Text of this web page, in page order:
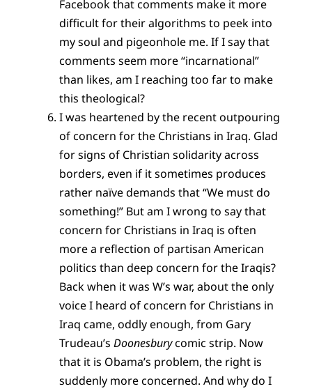
Facebook that comments make it more
difficult for their algorithms to peek into
my soul and pigeonhole me. If I say that
comments seem more “incarnational”
than likes, am I reaching too far to make
this theological?
I was heartened by the recent outpouring
of concern for the Christians in Iraq. Glad
for signs of Christian solidarity across
borders, even if it sometimes produces
rather naïve demands that “We must do
something!” But am I wrong to say that
concern for Christians in Iraq is often
more a reflection of partisan American
politics than deep concern for the Iraqis?
Back when it was W’s war, about the only
voice I heard of concern for Christians in
Iraq came, oddly enough, from Gary
Trudeau’s Doonesburycomic strip. Now
that it is Obama’s problem, the right is
suddenly more concerned. And why do I